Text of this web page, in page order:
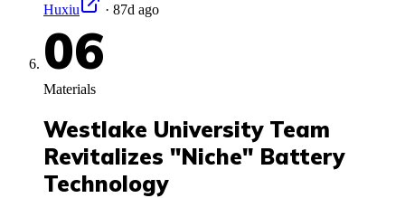
Huxiu · 87d ago
06
Materials
Westlake University Team
Revitalizes "Niche" Battery
Technology